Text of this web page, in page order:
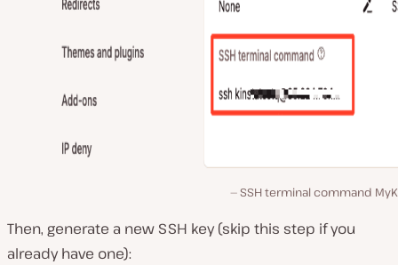
SSH terminal command
Then, generate a new SSH key (skip this step if you
already have one):